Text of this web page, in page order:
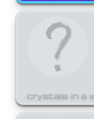
crystals in a